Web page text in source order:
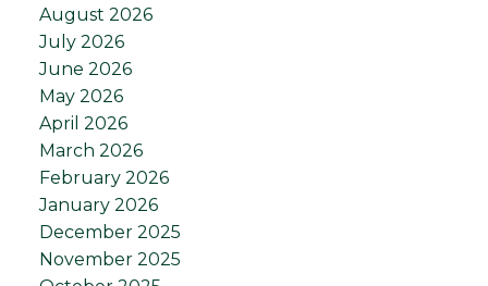
August 2026
July 2026
June 2026
May 2026
April 2026
March 2026
February 2026
January 2026
December 2025
November 2025